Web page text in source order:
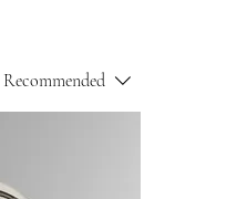
Recommended